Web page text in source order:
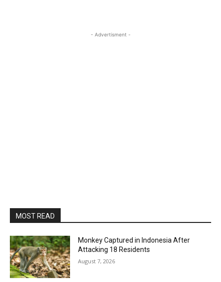
- Advertisment -
MOST READ
Monkey Captured in Indonesia After
Attacking 18 Residents
August 7, 2026